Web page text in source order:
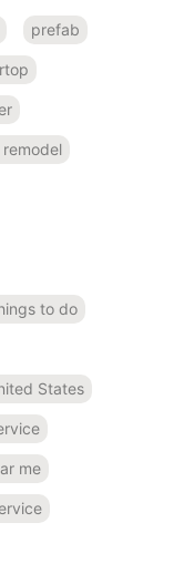
prefab
remodel
to do
States
me